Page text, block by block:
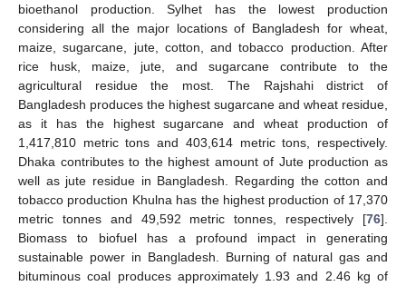
bioethanol production. Sylhet has the lowest production
considering all the major locations of Bangladesh for wheat,
maize, sugarcane, jute, cotton, and tobacco production. After
rice husk, maize, jute, and sugarcane contribute to the
agricultural residue the most. The Rajshahi district of
Bangladesh produces the highest sugarcane and wheat residue,
as it has the highest sugarcane and wheat production of
1,417,810 metric tons and 403,614 metric tons, respectively.
Dhaka contributes to the highest amount of Jute production as
well as jute residue in Bangladesh. Regarding the cotton and
tobacco production Khulna has the highest production of 17,370
metric tonnes and 49,592 metric tonnes, respectively [76].
Biomass to biofuel has a profound impact in generating
sustainable power in Bangladesh. Burning of natural gas and
bituminous coal produces approximately 1.93 and 2.46 kg of